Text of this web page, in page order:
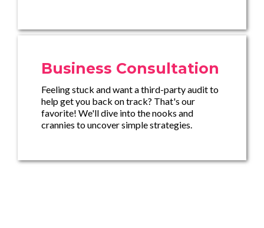
Business Consultation
Feeling stuck and want a third-party audit to
help get you back on track? That's our
favorite! We'll dive into the nooks and
crannies to uncover simple strategies.